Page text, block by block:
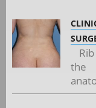
the